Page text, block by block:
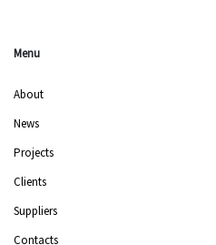
Menu
About
News
Projects
Clients
Suppliers
Contacts